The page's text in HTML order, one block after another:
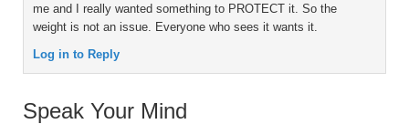
me and I really wanted something to PROTECT it. So the
weight is not an issue. Everyone who sees it wants it.
Log in to Reply
Speak Your Mind